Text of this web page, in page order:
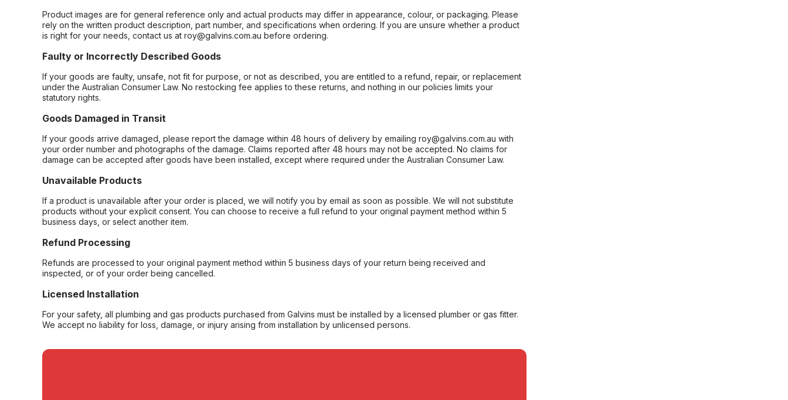
Product images are for general reference only and actual products may differ in appearance, colour, or packaging. Please
rely on the written product description, part number, and specifications when ordering. If you are unsure whether a product
is right for your needs, contact us at roy@galvins.com.au before ordering.
Faulty or Incorrectly Described Goods
If your goods are faulty, unsafe, not fit for purpose, or not as described, you are entitled to a refund, repair, or replacement
under the Australian Consumer Law. No restocking fee applies to these returns, and nothing in our policies limits your
statutory rights.
Goods Damaged in Transit
If your goods arrive damaged, please report the damage within 48 hours of delivery by emailing roy@galvins.com.au with
your order number and photographs of the damage. Claims reported after 48 hours may not be accepted. No claims for
damage can be accepted after goods have been installed, except where required under the Australian Consumer Law.
Unavailable Products
If a product is unavailable after your order is placed, we will notify you by email as soon as possible. We will not substitute
products without your explicit consent. You can choose to receive a full refund to your original payment method within 5
business days, or select another item.
Refund Processing
Refunds are processed to your original payment method within 5 business days of your return being received and
inspected, or of your order being cancelled.
Licensed Installation
For your safety, all plumbing and gas products purchased from Galvins must be installed by a licensed plumber or gas fitter.
We accept no liability for loss, damage, or injury arising from installation by unlicensed persons.